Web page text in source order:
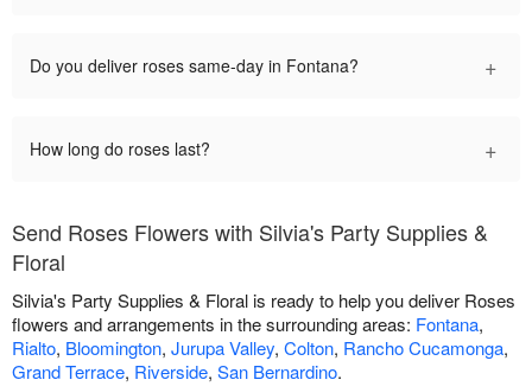
Do you deliver roses same-day in Fontana? +
How long do roses last? +
Send Roses Flowers with Silvia's Party Supplies &
Floral
Silvia's Party Supplies & Floral is ready to help you deliver Roses
flowers and arrangements in the surrounding areas: Fontana,
Rialto, Bloomington, Jurupa Valley, Colton, Rancho Cucamonga,
Grand Terrace, Riverside, San Bernardino.